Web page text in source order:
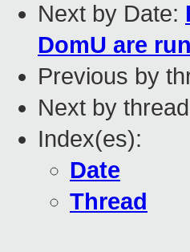
Next by Date:
DomU are
Previous by
Next by
Index(es):
Date
Thread